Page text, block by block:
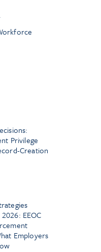
Privilege
Creation
EEOC
Employers